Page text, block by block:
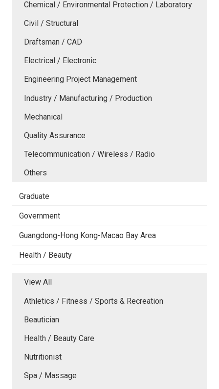
Chemical / Environmental Protection / Laboratory
Civil / Structural
Draftsman / CAD
Electrical / Electronic
Engineering Project Management
Industry / Manufacturing / Production
Mechanical
Quality Assurance
Telecommunication / Wireless / Radio
Others
Graduate
Government
Guangdong-Hong Kong-Macao Bay Area
Health / Beauty
View All
Athletics / Fitness / Sports & Recreation
Beautician
Health / Beauty Care
Nutritionist
Spa / Massage